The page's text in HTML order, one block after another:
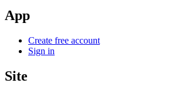
App
Create free account
Sign in
Site